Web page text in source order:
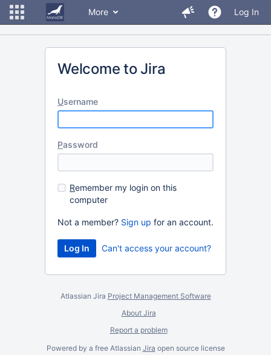
More Log In
Welcome to Jira
Username
Password
Remember my login on this
computer
Not a member? Sign up for an account.
Can't access your account?
Atlassian Jira Project Management Software
About Jira
Report a problem
Powered by a free Atlassian Jira open source license